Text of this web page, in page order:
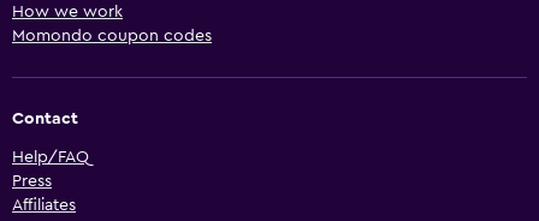
How we work
Momondo coupon codes
Contact
Help/FAQ
Press
Affiliates